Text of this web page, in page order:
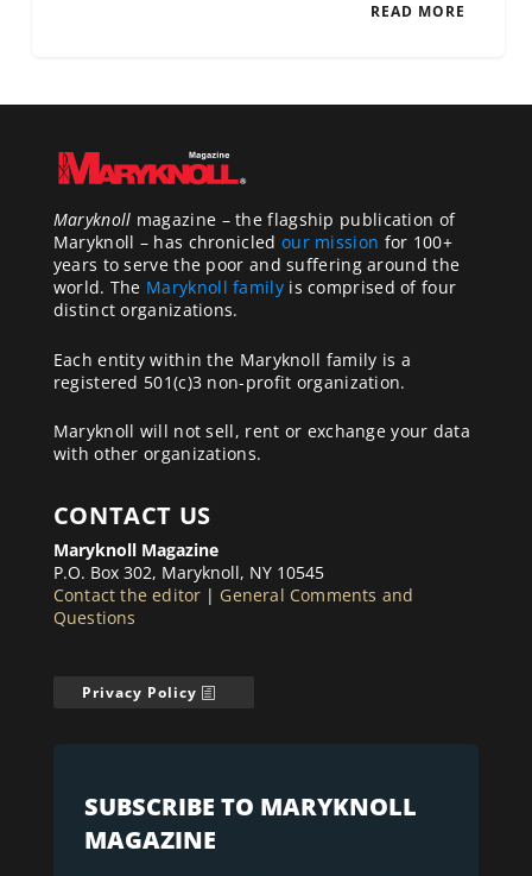
READ MORE
Maryknoll magazine – the flagship publication of
Maryknoll – has chronicled our mission for 100+
years to serve the poor and suffering around the
world. The Maryknoll familyis comprised of four
distinct organizations.
Each entity within the Maryknoll family is a
registered 501(c)3 non-profit organization.
Maryknoll will not sell, rent or exchange your data
with other organizations.
CONTACT US
Maryknoll Magazine
P.O. Box 302, Maryknoll, NY 10545
Contact the editor | General Comments and
Questions
Privacy Policy
SUBSCRIBE TO MARYKNOLL
MAGAZINE